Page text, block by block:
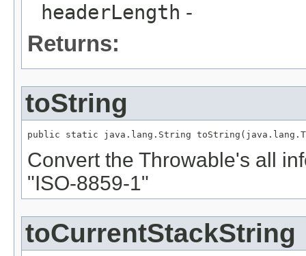
headerLength -
Returns:
toString
public static java.lang.String
Convert the Throwable's all
"ISO-8859-1"
toCurrentStackString